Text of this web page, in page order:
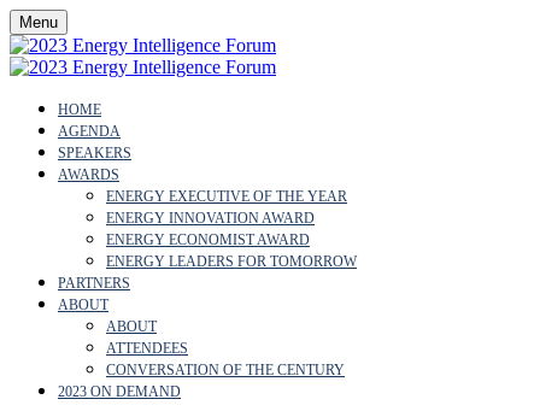
Menu
HOME
AGENDA
SPEAKERS
AWARDS
ENERGY EXECUTIVE OF THE YEAR
ENERGY INNOVATION AWARD
ENERGY ECONOMIST AWARD
ENERGY LEADERS FOR TOMORROW
PARTNERS
ABOUT
ABOUT
ATTENDEES
CONVERSATION OF THE CENTURY
2023 ON DEMAND